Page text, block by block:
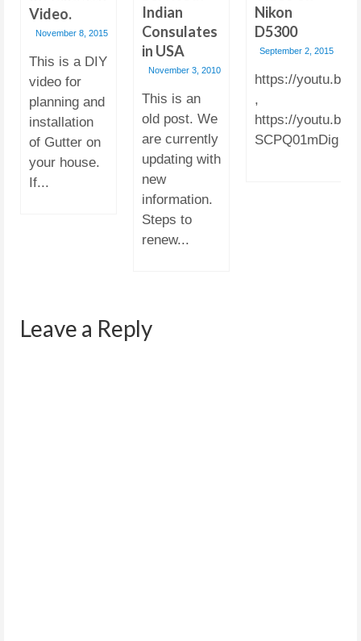
Video.
November 8, 2015
This is a DIY
video for
planning and
installation
of Gutter on
your house.
If...
Indian
Consulates
in USA
November 3, 2010
This is an
old post. We
are currently
updating with
new
information.
Steps to
renew...
Nikon
D5300
September 2, 2015
https://youtu.be/
,
https://youtu.be/-
SCPQ01mDig
Leave a Reply